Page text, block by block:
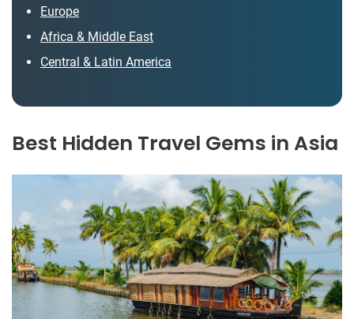
Europe
Africa & Middle East
Central & Latin America
Best Hidden Travel Gems in Asia